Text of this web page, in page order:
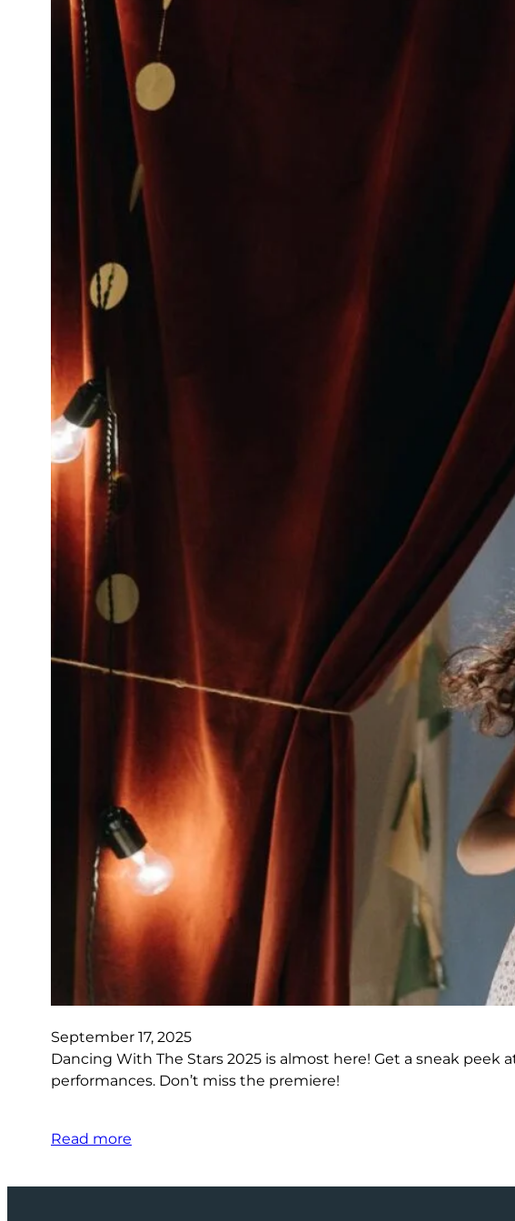
September 17, 2025
Dancing With The Stars 2025 is almost here! Get a sneak
performances. Don’t miss the premiere!
Read more